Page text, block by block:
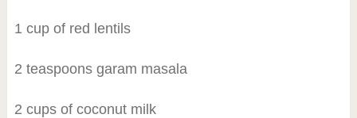
1 cup of red lentils
2 teaspoons garam masala
2 cups of coconut milk